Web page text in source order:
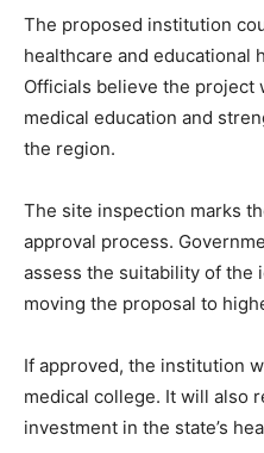
The proposed institution
healthcare and educational
Officials believe the project
medical education and
the region.
The site inspection marks
approval process.
assess the suitability of the
moving the proposal to
If approved, the institution
medical college. It will also
investment in the state’s